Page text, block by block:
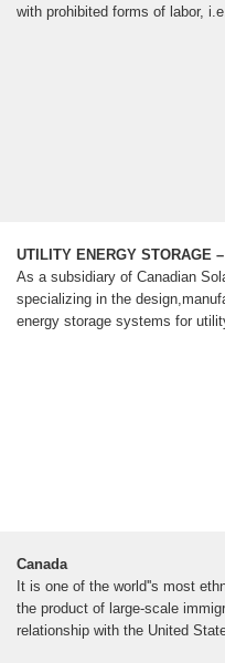
with prohibited forms of labor,
UTILITY ENERGY STORAGE
As a subsidiary of Canadian
specializing in the
energy storage systems for
Canada
It is one of the world''s most
the product of large-scale
relationship with the United